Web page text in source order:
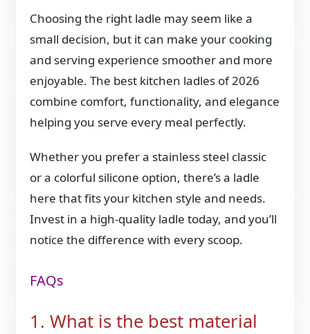
Choosing the right ladle may seem like a
small decision, but it can make your cooking
and serving experience smoother and more
enjoyable. The best kitchen ladles of 2026
combine comfort, functionality, and elegance
helping you serve every meal perfectly.
Whether you prefer a stainless steel classic
or a colorful silicone option, there’s a ladle
here that fits your kitchen style and needs.
Invest in a high-quality ladle today, and you’ll
notice the difference with every scoop.
FAQs
1. What is the best material